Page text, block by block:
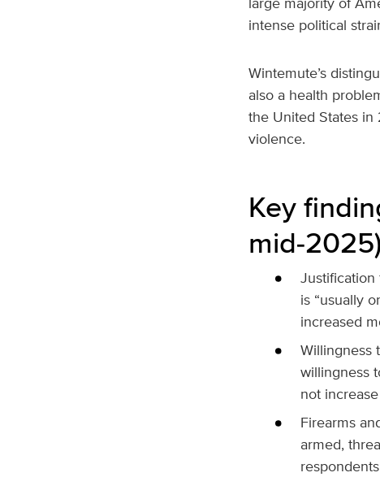
intense political
Wintemute’s
also a health
the United States
violence.
Key
mid‑2025)
is “usually
increased
Willingness
willingness
not
Firearms
armed,